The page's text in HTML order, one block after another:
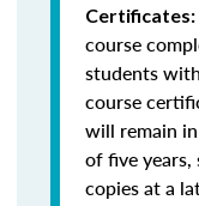
Certificates:
course
students
course
will remain
of five
copies at a